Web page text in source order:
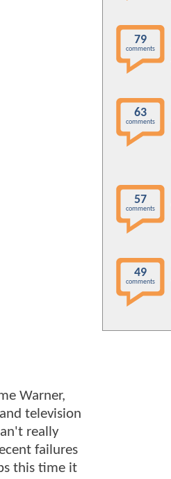
Warner,
television
really
failures
this time it
79
comments
63
comments
57
comments
49
comments